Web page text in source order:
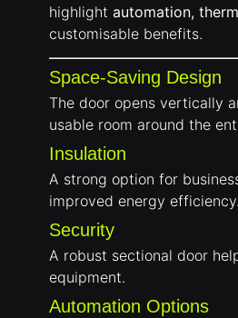
highlight automation,
customisable benefits.
Space-Saving Design
The door opens vertically
usable room around the
Insulation
A strong option for
improved energy efficiency.
Security
A robust sectional door
equipment.
Automation Options